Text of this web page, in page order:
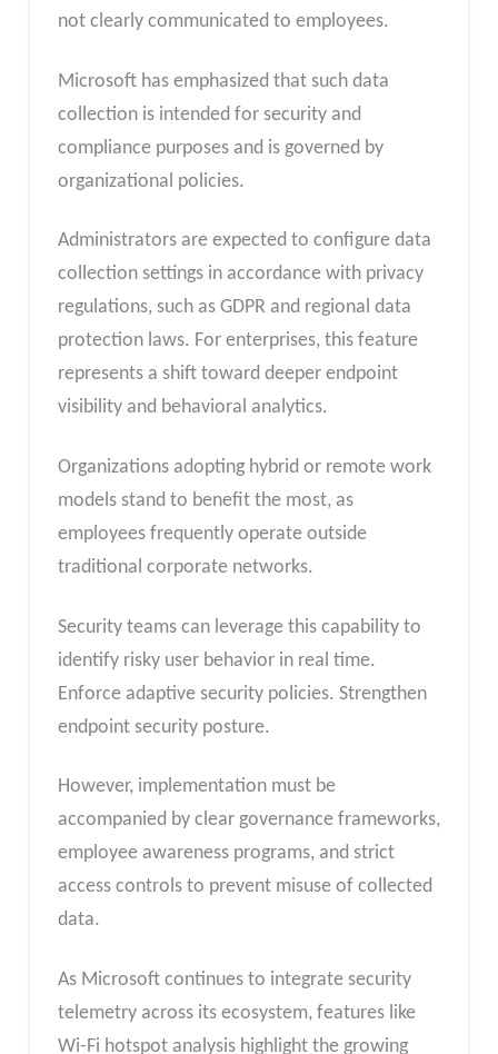
not clearly communicated to employees.
Microsoft has emphasized that such data
collection is intended for security and
compliance purposes and is governed by
organizational policies.
Administrators are expected to configure data
collection settings in accordance with privacy
regulations, such as GDPR and regional data
protection laws. For enterprises, this feature
represents a shift toward deeper endpoint
visibility and behavioral analytics.
Organizations adopting hybrid or remote work
models stand to benefit the most, as
employees frequently operate outside
traditional corporate networks.
Security teams can leverage this capability to
identify risky user behavior in real time.
Enforce adaptive security policies. Strengthen
endpoint security posture.
However, implementation must be
accompanied by clear governance frameworks,
employee awareness programs, and strict
access controls to prevent misuse of collected
data.
As Microsoft continues to integrate security
telemetry across its ecosystem, features like
Wi-Fi hotspot analysis highlight the growing